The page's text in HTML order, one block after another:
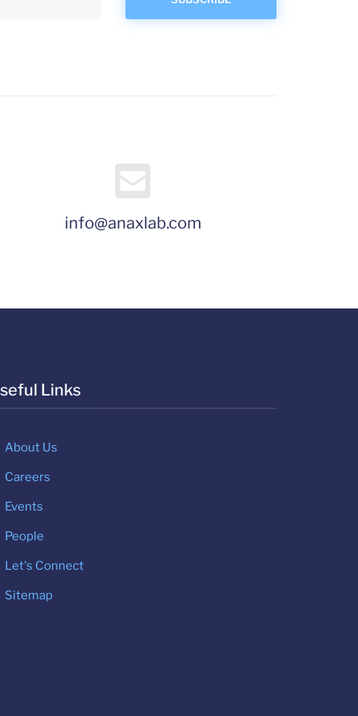
info@anaxlab.com
Links
About Us
Careers
Events
People
Let's Connect
Sitemap